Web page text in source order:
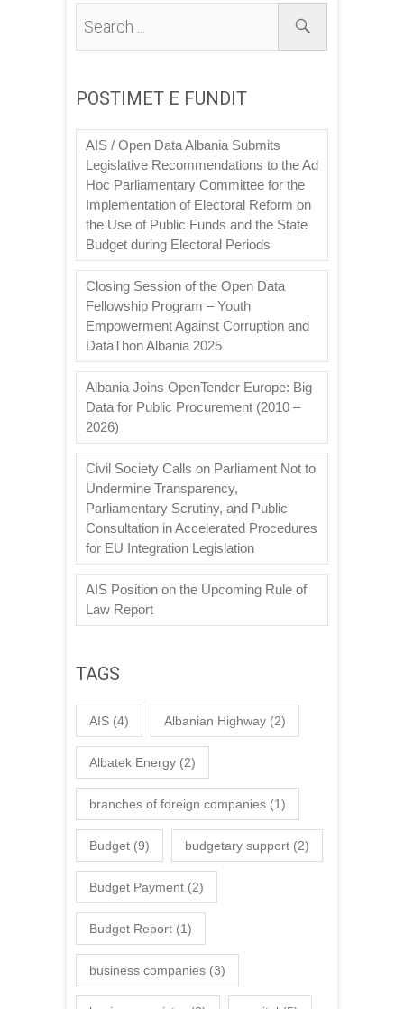
POSTIMET E FUNDIT
AIS / Open Data Albania Submits
Legislative Recommendations to the Ad
Hoc Parliamentary Committee for the
Implementation of Electoral Reform on
the Use of Public Funds and the State
Budget during Electoral Periods
Closing Session of the Open Data
Fellowship Program – Youth
Empowerment Against Corruption and
DataThon Albania 2025
Albania Joins OpenTender Europe: Big
Data for Public Procurement (2010 –
2026)
Civil Society Calls on Parliament Not to
Undermine Transparency,
Parliamentary Scrutiny, and Public
Consultation in Accelerated Procedures
for EU Integration Legislation
AIS Position on the Upcoming Rule of
Law Report
TAGS
AIS (4) Albanian Highway (2)
Albatek Energy (2)
branches of foreign companies (1)
Budget (9) budgetary support (2)
Budget Payment (2)
Budget Report (1)
business companies (3)